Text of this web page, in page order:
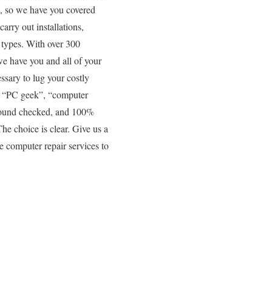
we have you covered
out installations,
With over 300
have you and all of your
to lug your costly
geek”, “computer
checked, and 100%
choice is clear. Give us a
computer repair services to